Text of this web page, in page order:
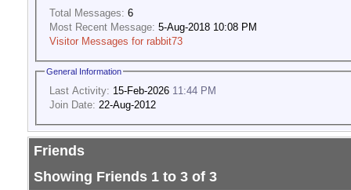
Total Messages: 6
Most Recent Message: 5-Aug-2018 10:08 PM
Visitor Messages for rabbit73
General Information
Last Activity: 15-Feb-2026 11:44 PM
Join Date: 22-Aug-2012
Friends
Showing Friends 1 to 3 of 3